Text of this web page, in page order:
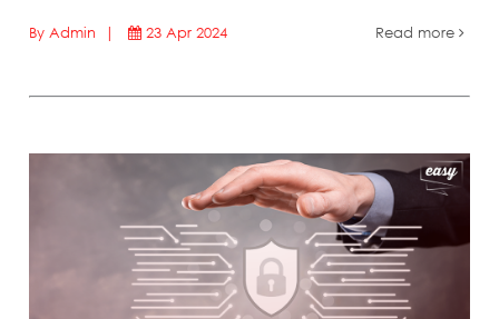
By Admin | 23 Apr 2024 Read more